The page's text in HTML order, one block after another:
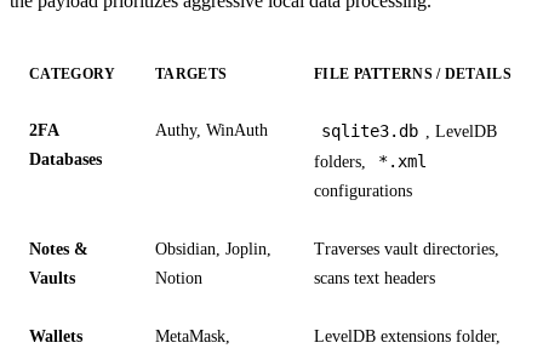
CATEGORY TARGETS FILE PATTERNS / DETAILS
2FA
Databases
Authy, WinAuth sqlite3.db
, LevelDB
folders,
*.xml
configurations
Notes &
Vaults
Obsidian, Joplin,
Notion
Traverses vault directories,
scans text headers
Wallets
MetaMask,
LevelDB extensions folder,